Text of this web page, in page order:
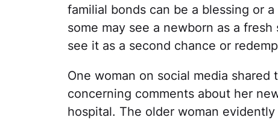
familial bonds can be a blessing or
some may see a newborn as a
see it as a second chance or
One woman on social media shared
concerning comments about her
hospital. The older woman